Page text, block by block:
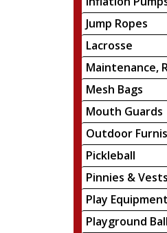
Jump Ropes
Lacrosse
Maintenance,
Mesh Bags
Mouth Guards
Outdoor
Pickleball
Pinnies & Vests
Play Equipment
Playground